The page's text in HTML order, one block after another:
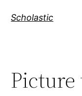
Scholastic
Picture